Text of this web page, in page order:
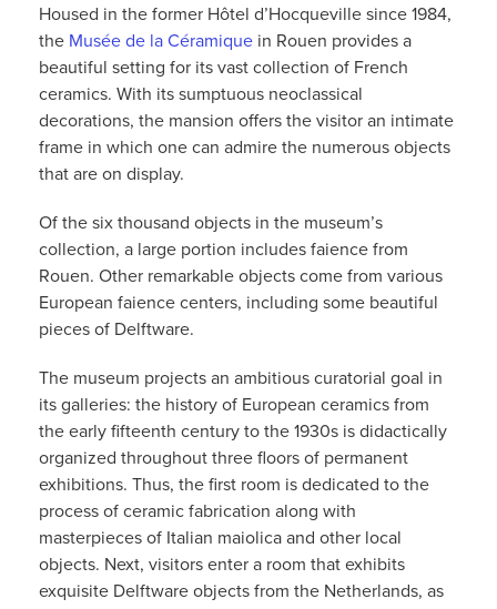
Housed in the former Hôtel d’Hocqueville since 1984,
the Musée de la Céramiquein Rouen provides a
beautiful setting for its vast collection of French
ceramics. With its sumptuous neoclassical
decorations, the mansion offers the visitor an intimate
frame in which one can admire the numerous objects
that are on display.
Of the six thousand objects in the museum’s
collection, a large portion includes faience from
Rouen. Other remarkable objects come from various
European faience centers, including some beautiful
pieces of Delftware.
The museum projects an ambitious curatorial goal in
its galleries: the history of European ceramics from
the early fifteenth century to the 1930s is didactically
organized throughout three floors of permanent
exhibitions. Thus, the first room is dedicated to the
process of ceramic fabrication along with
masterpieces of Italian maiolica and other local
objects. Next, visitors enter a room that exhibits
exquisite Delftware objects from the Netherlands, as